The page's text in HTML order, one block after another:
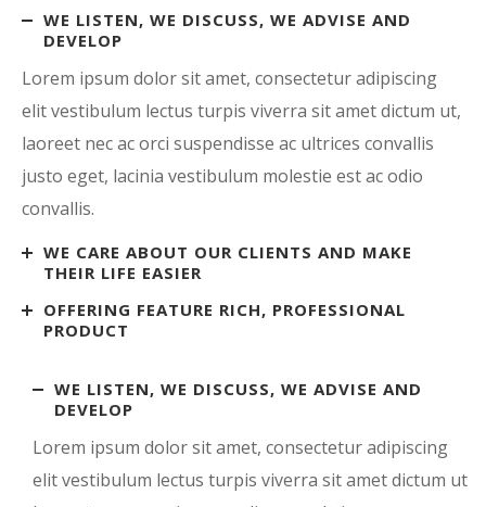
WE LISTEN, WE DISCUSS, WE ADVISE AND
DEVELOP
Lorem ipsum dolor sit amet, consectetur adipiscing
elit vestibulum lectus turpis viverra sit amet dictum ut,
laoreet nec ac orci suspendisse ac ultrices convallis
justo eget, lacinia vestibulum molestie est ac odio
convallis.
WE CARE ABOUT OUR CLIENTS AND MAKE
THEIR LIFE EASIER
OFFERING FEATURE RICH, PROFESSIONAL
PRODUCT
WE LISTEN, WE DISCUSS, WE ADVISE AND
DEVELOP
Lorem ipsum dolor sit amet, consectetur adipiscing
elit vestibulum lectus turpis viverra sit amet dictum ut